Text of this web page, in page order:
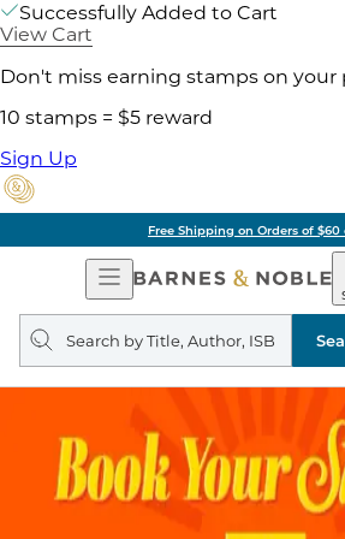
Successfully Added to Cart
View Cart
Don't miss earning stamps on your
10 stamps = $5 reward
Sign Up
Pick Up in Store:
Open
Navigation
&
Search
query